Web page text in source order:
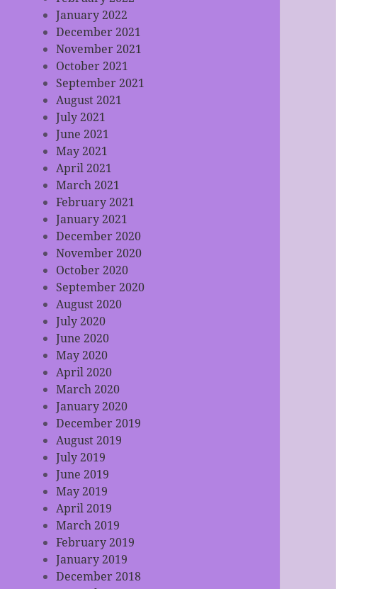
January 2022
December 2021
November 2021
October 2021
September 2021
August 2021
July 2021
June 2021
May 2021
April 2021
March 2021
February 2021
January 2021
December 2020
November 2020
October 2020
September 2020
August 2020
July 2020
June 2020
May 2020
April 2020
March 2020
January 2020
December 2019
August 2019
July 2019
June 2019
May 2019
April 2019
March 2019
February 2019
January 2019
December 2018